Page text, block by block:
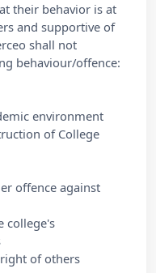
their behavior is at
and supportive of
shall not
behaviour/offence:
environment
of College
offence against
college's
of others